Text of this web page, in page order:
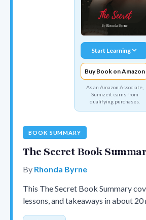
Start Learning
Buy Book on Amazon
As an Amazon Associate,
Sumizeit earns from
qualifying purchases.
BOOK SUMMARY
The Secret Book
By Rhonda Byrne
This The Secret Book Summary
lessons, and takeaways in about 20